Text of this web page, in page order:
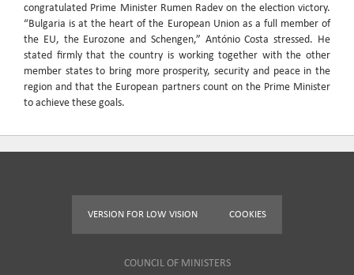
congratulated Prime Minister Rumen Radev on the election victory.
“Bulgaria is at the heart of the European Union as a full member of
the EU, the Eurozone and Schengen,” António Costa stressed. He
stated firmly that the country is working together with the other
member states to bring more prosperity, security and peace in the
region and that the European partners count on the Prime Minister
to achieve these goals.
VERSION FOR LOW VISION COOKIES
COUNCIL OF MINISTERS